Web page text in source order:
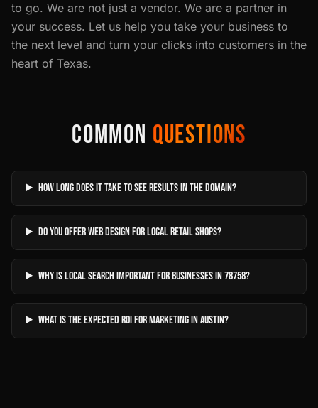
to go. We are not just a vendor. We are a partner in
your success. Let us help you take your business to
the next level and turn your clicks into customers in the
heart of Texas.
COMMON QUESTIONS
How long does it take to see results in The Domain?
Do you offer web design for local retail shops?
Why is local search important for businesses in 78758?
What is the expected ROI for marketing in Austin?